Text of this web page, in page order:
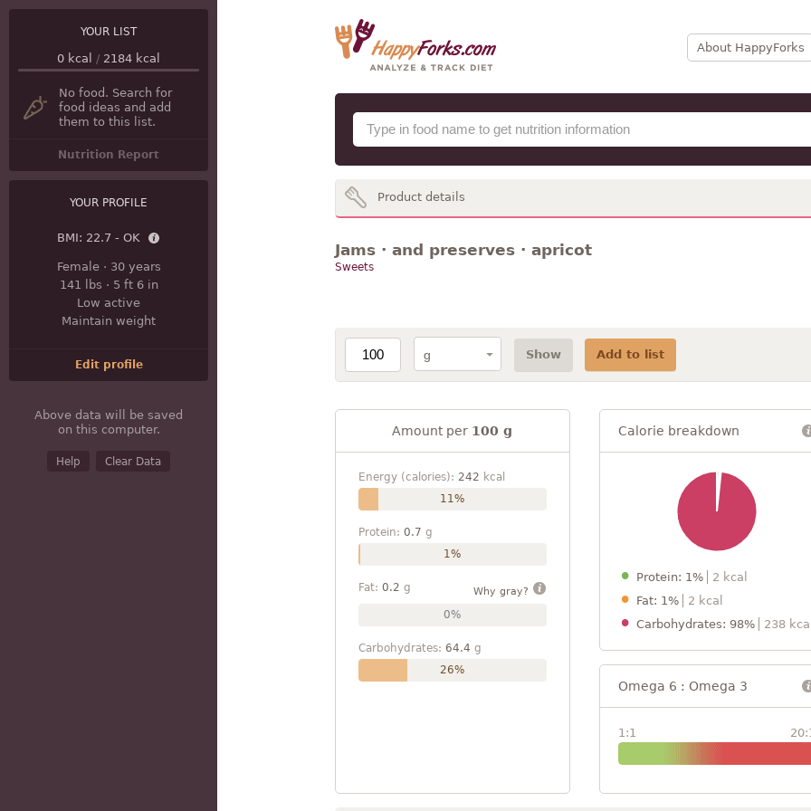
About HappyForks
YOUR LIST
0 kcal / 2184 kcal
No food. Search for
food ideas and add
them to this list.
Nutrition Report
YOUR PROFILE
BMI: 22.7 - OK
Female· 30 years
141 lbs · 5 ft 6 in
Low active
Maintain weight
Edit profile
Above data will be saved
on this computer.
Help Clear Data
Product details
Jams · and preserves · apricot
Sweets
Show Add to list
Amount per 100 g
Energy (calories): 242 kcal
11%
Protein: 0.7 g
1%
Fat: 0.2 g Why gray?
0%
Carbohydrates: 64.4 g
26%
Calorie breakdown
Protein: 1%
2 kcal
Fat: 1%
2 kcal
Carbohydrates: 98%
238
Omega 6 : Omega 3
1:1